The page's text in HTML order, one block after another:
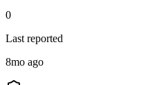
0
Last reported
8mo ago